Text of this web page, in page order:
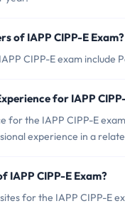
of IAPP CIPP-E Exam?
CIPP-E exam include
for IAPP
for the IAPP CIPP-E
experience in a
IAPP CIPP-E Exam?
for the IAPP CIPP-E